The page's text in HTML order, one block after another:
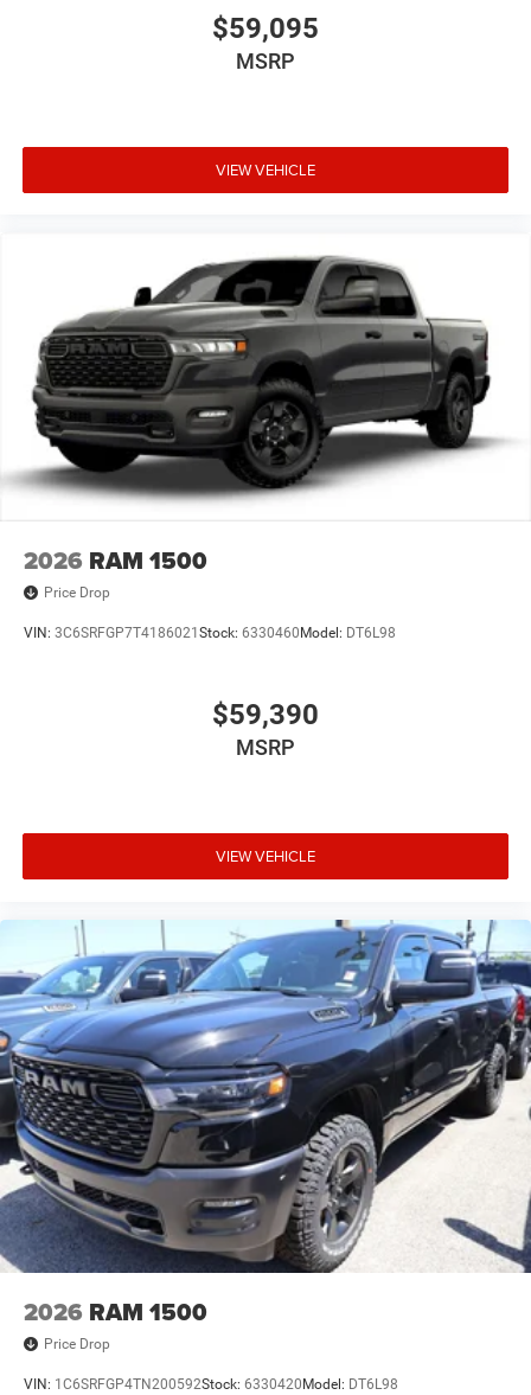
$59,095
MSRP
VIEW VEHICLE
2026 RAM 1500
Price Drop
VIN: 3C6SRFGP7T4186021 Stock: 6330460 Model: DT6L98
$59,390
MSRP
VIEW VEHICLE
2026 RAM 1500
Price Drop
VIN: 1C6SRFGP4TN200592Stock: 6330420 Model: DT6L98